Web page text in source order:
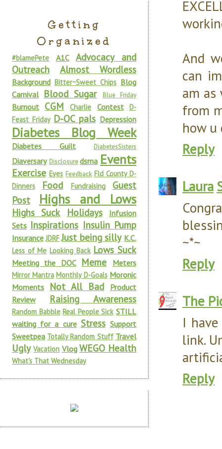
And
can
am
from
how u
Reply
Laura
~*~
Reply
The
I
link.
Reply
Getting
Organized
#blamePete A1C
Advocacy and
Outreach
Almost Wordless
Background Bitter~Sweet Chips Blog
Carnival Blood Sugar Blue Friday
Burnout CGM Charlie Contest D-
Feast Friday D-OC pals Depression
Diabetes Blog Week
Diabetes Guilt DiabetesSisters
Diaversary Disclosure dsma Events
Exercise Eyes Feedback Fld County D-
Dinners
Food Fundraising
Guest
Post
Highs and Lows
Highs Suck Holidays
Infusion
Sets Inspirations Insulin Pump
Insurance JDRF Just being silly K.C.
Less of Me Looking Back Lows Suck
Meeting the DOC Meme Meters
Mirror Mantra Monthly D-Goals Moronic
Moments
Not All Bad
Product
Review
Raising Awareness
Random Babble Real People Sick STILL
waiting for a cure Stress Support
Sweetpea Totally Random Stuff Travel
Ugly Vacation Vlog WEGO Health
What's That Wednesday